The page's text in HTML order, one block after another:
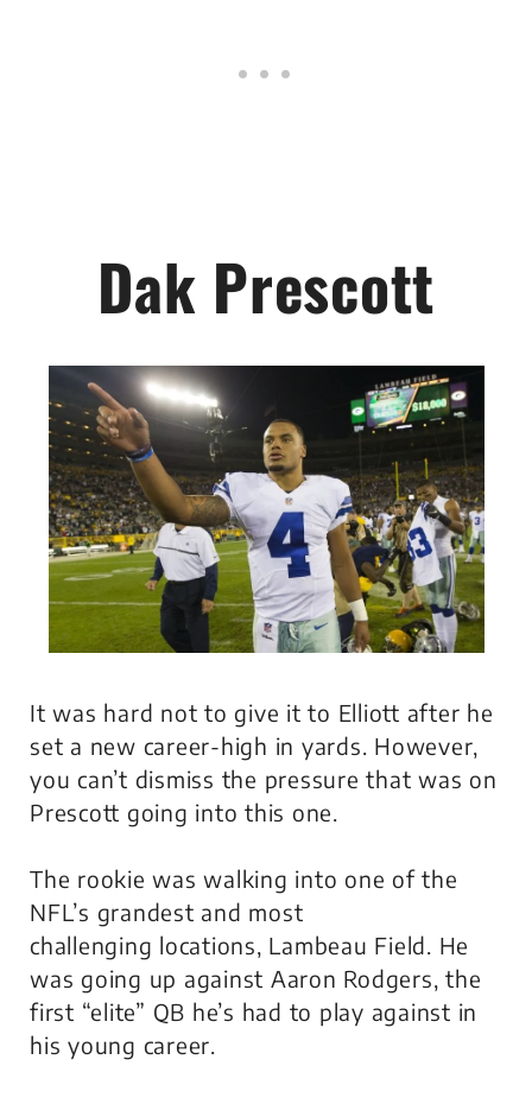
Dak Prescott
It was hard not to give it to Elliott after he
set a new career-high in yards. However,
you can’t dismiss the pressure that was on
Prescott going into this one.
The rookie was walking into one of the
NFL’s grandest and most
challenging locations, Lambeau Field. He
was going up against Aaron Rodgers, the
first “elite” QB he’s had to play against in
his young career.